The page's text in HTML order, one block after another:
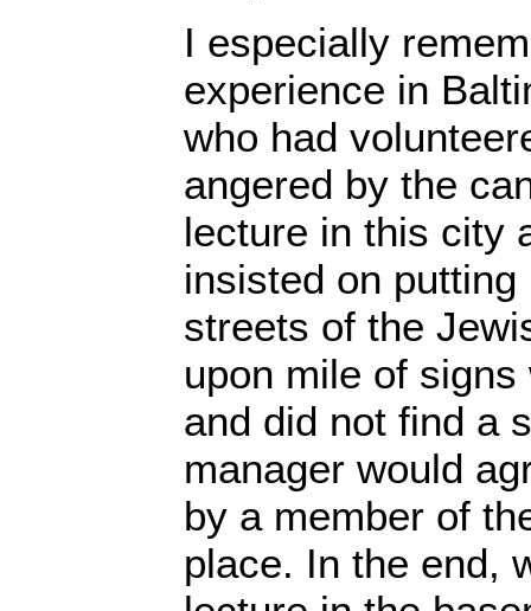
I especially
experience in
who had
angered by the
lecture in this city
insisted on
streets of the
upon mile of
and did not find a
manager would
by a member of
place. In the end,